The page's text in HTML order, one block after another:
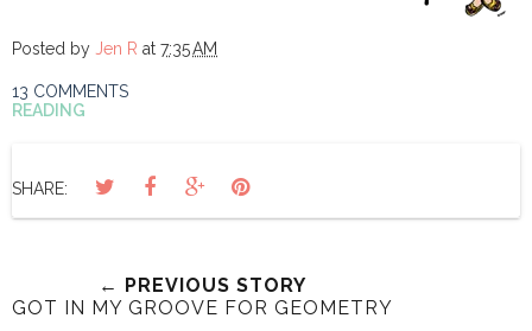
Posted by Jen R at 7:35 AM
13 COMMENTS
READING
SHARE:
← PREVIOUS STORY
GOT IN MY GROOVE FOR GEOMETRY